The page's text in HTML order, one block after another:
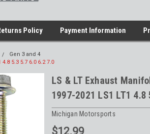
Policy Payment Information
Gen 3 and 4
5.3 5.7 6.0 6.2 7.0
LS & LT Exhaust
1997-2021 LS1 LT1
Michigan Motorsports
$12.99